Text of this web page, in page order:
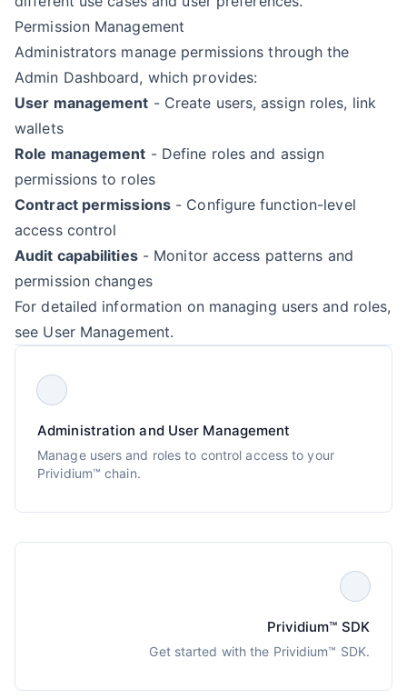
Permission Management
Administrators manage permissions through the
Admin Dashboard, which provides:
User management - Create users, assign roles, link
wallets
Role management - Define roles and assign
permissions to roles
Contract permissions - Configure function-level
access control
Audit capabilities- Monitor access patterns and
permission changes
For detailed information on managing users and roles,
see User Management.
Administration and User Management
Manage users and roles to control access to your
Prividium™ chain.
Prividium™ SDK
Get started with the Prividium™ SDK.